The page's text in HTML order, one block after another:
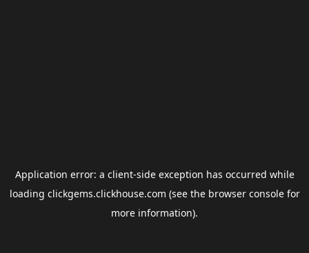
Application error: a client-side exception has occurred while
loading clickgems.clickhouse.com (see the browser consolefor
more information).